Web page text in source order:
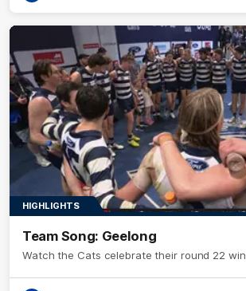
HIGHLIGHTS
Team Song: Geelong
Watch the Cats celebrate their round 22 win